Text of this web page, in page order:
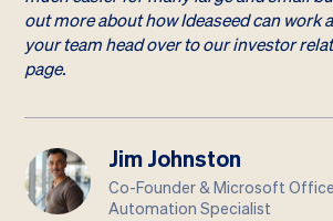
out more about how Ideaseed can work
your team head over to our investor
page.
Jim Johnston
Co-Founder & Microsoft
Automation Specialist